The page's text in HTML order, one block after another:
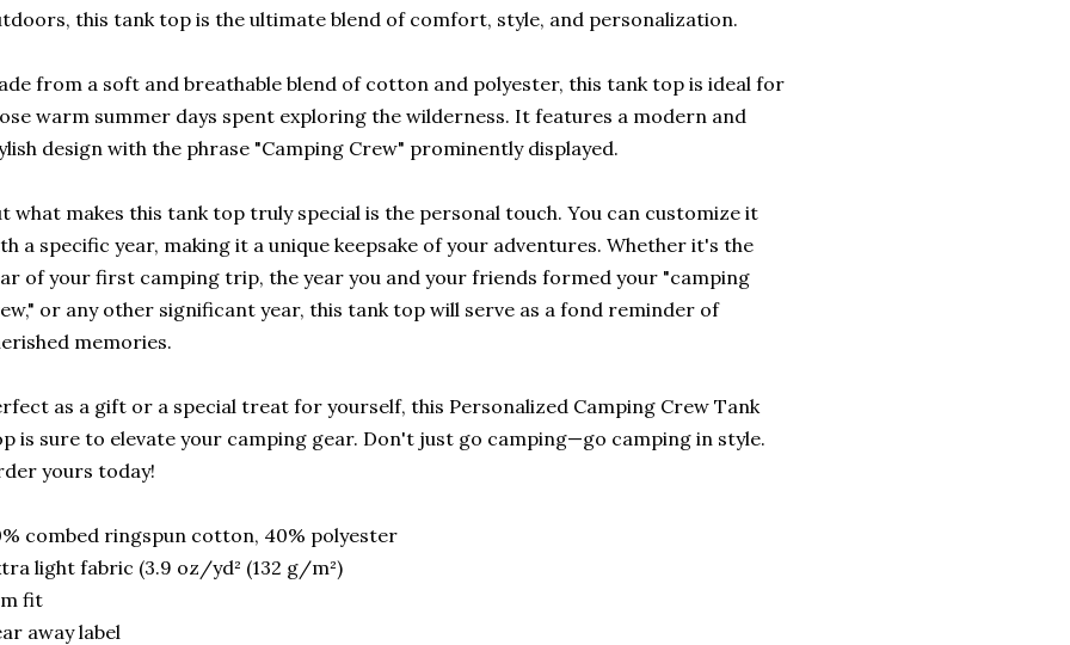
this tank top is the ultimate blend of comfort, style, and personalization.
from a soft and breathable blend of cotton and polyester, this tank top is ideal for
warm summer days spent exploring the wilderness. It features a modern and
design with the phrase "Camping Crew" prominently displayed.
what makes this tank top truly special is the personal touch. You can customize it
a specific year, making it a unique keepsake of your adventures. Whether it's the
of your first camping trip, the year you and your friends formed your "camping
or any other significant year, this tank top will serve as a fond reminder of
memories.
as a gift or a special treat for yourself, this Personalized Camping Crew Tank
is sure to elevate your camping gear. Don't just go camping—go camping in style.
yours today!
combed ringspun cotton, 40% polyester
light fabric (3.9 oz/yd² (132 g/m²)
fit
away label